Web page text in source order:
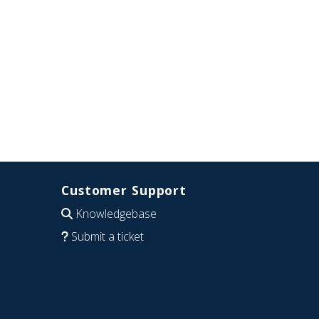
Customer Support
Knowledgebase
Submit a ticket